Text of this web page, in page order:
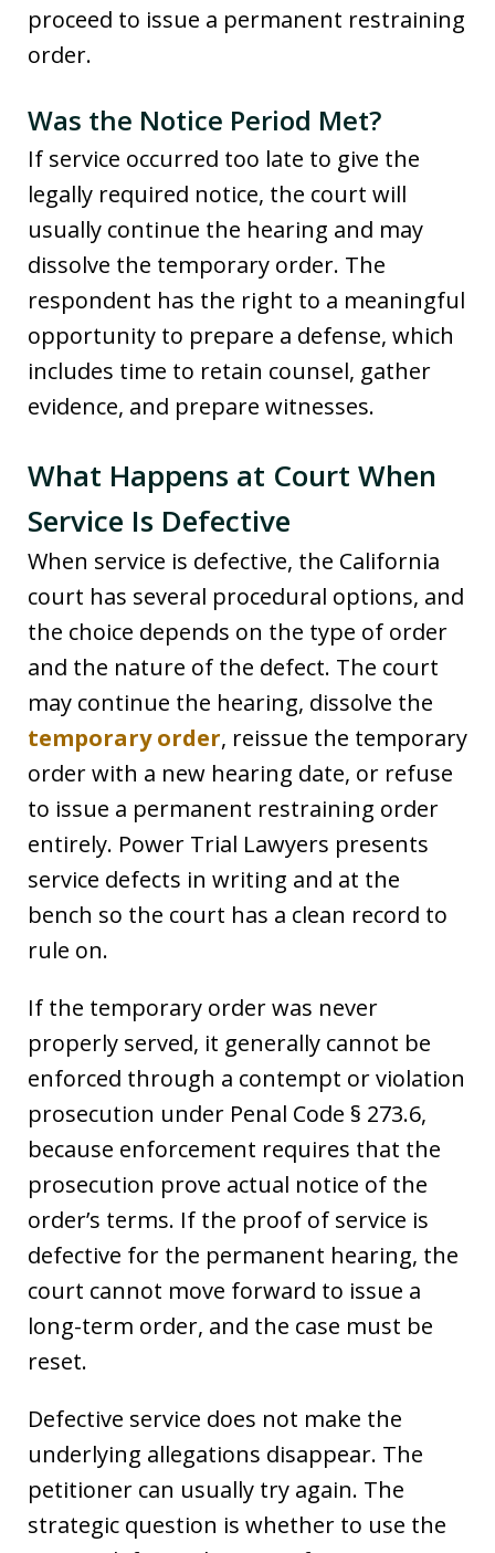
proceed to issue a permanent restraining
order.
Was the Notice Period Met?
If service occurred too late to give the
legally required notice, the court will
usually continue the hearing and may
dissolve the temporary order. The
respondent has the right to a meaningful
opportunity to prepare a defense, which
includes time to retain counsel, gather
evidence, and prepare witnesses.
What Happens at Court When
Service Is Defective
When service is defective, the California
court has several procedural options, and
the choice depends on the type of order
and the nature of the defect. The court
may continue the hearing, dissolve the
temporary order, reissue the temporary
order with a new hearing date, or refuse
to issue a permanent restraining order
entirely. Power Trial Lawyers presents
service defects in writing and at the
bench so the court has a clean record to
rule on.
If the temporary order was never
properly served, it generally cannot be
enforced through a contempt or violation
prosecution under Penal Code § 273.6,
because enforcement requires that the
prosecution prove actual notice of the
order’s terms. If the proof of service is
defective for the permanent hearing, the
court cannot move forward to issue a
long-term order, and the case must be
reset.
Defective service does not make the
underlying allegations disappear. The
petitioner can usually try again. The
strategic question is whether to use the